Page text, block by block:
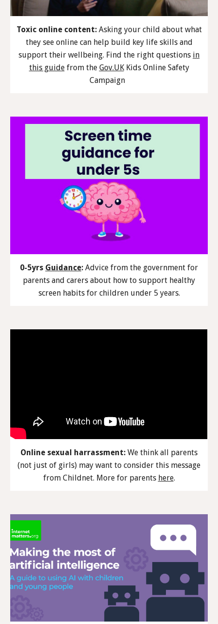
Toxic online content: Asking your child about what
they see online can help build key life skills and
support their wellbeing. Find the right questions in
this guidefrom the Gov.UKKids Online Safety
Campaign
0-5yrs Guidance: Advice from the government for
parents and carers about how to support healthy
screen habits for children under 5 years.
Online sexual harrassment: We think all parents
(not just of girls) may want to consider this message
from Childnet. More for parents here.